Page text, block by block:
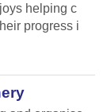
helping c
progress i